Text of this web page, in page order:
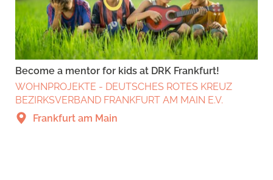
Become a mentor for kids at DRK Frankfurt!
WOHNPROJEKTE - DEUTSCHES ROTES KREUZ
BEZIRKSVERBAND FRANKFURT AM MAIN E.V.
Frankfurt am Main